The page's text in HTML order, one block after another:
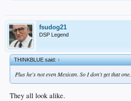
fsudog21
DSP Legend
THINKBLUE said:↑
Plus he's not even Mexican. So I don't get that one.
They all look alike.